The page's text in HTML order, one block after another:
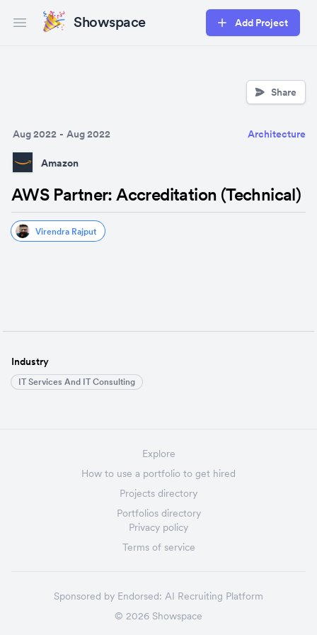
Open main menuShowspace Add Project
Share
Amazon
Aug 2022 - Aug 2022 Architecture
AWS Partner: Accreditation (Technical)
Virendra Rajput
Industry
IT Services And IT Consulting
Explore
How to use a portfolio to get hired
Projects directory
Portfolios directory
Privacy policy
Terms of service
Sponsored by Endorsed: AI Recruiting Platform
© 2026 Showspace